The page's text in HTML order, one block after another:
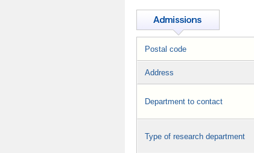
Postal code
Address
Department to contact
Type of research department